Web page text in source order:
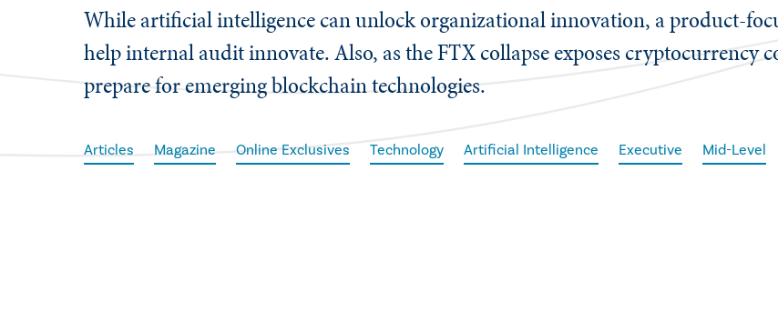
While artificial intelligence can unlock organizational innovation, a product-
help internal audit innovate. Also, as the FTX collapse exposes cryptocurrency
prepare for emerging blockchain technologies.
Articles Magazine Online Exclusives Technology Artificial Intelligence Executive Mid-Level